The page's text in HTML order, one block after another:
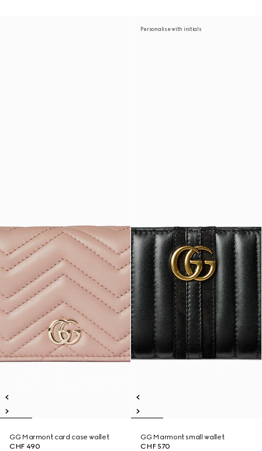
GG Marmont card case wallet
CHF 490
Personalise with initials
GG Marmont small wallet
CHF 570